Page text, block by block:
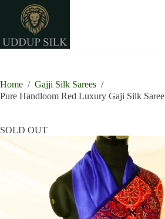
content
Home / Gajji Silk Sarees /
Pure Handloom Red Luxury Gaji Silk Saree
SOLD OUT